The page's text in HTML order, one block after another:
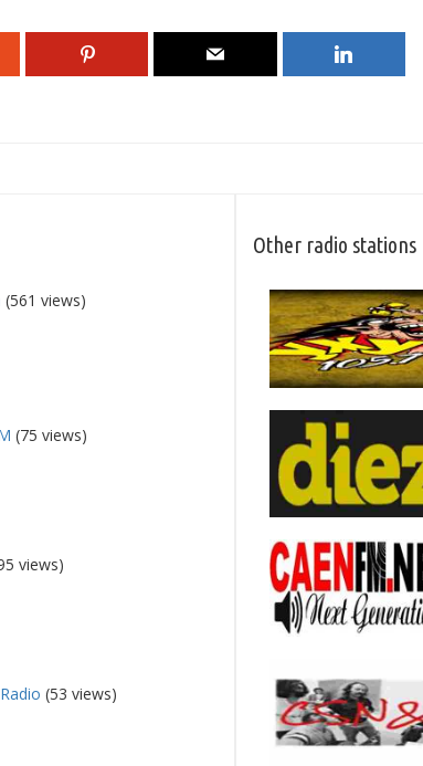
(561 views)
(75 views)
views)
(53 views)
Other radio stations